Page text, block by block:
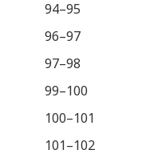
94–95
96–97
97–98
99–100
100–101
101–102